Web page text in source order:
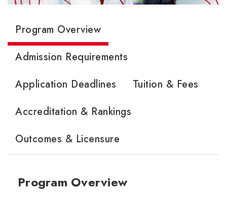
Program Overview
Admission Requirements
Application Deadlines
Tuition & Fees
Accreditation & Rankings
Outcomes & Licensure
Program Overview